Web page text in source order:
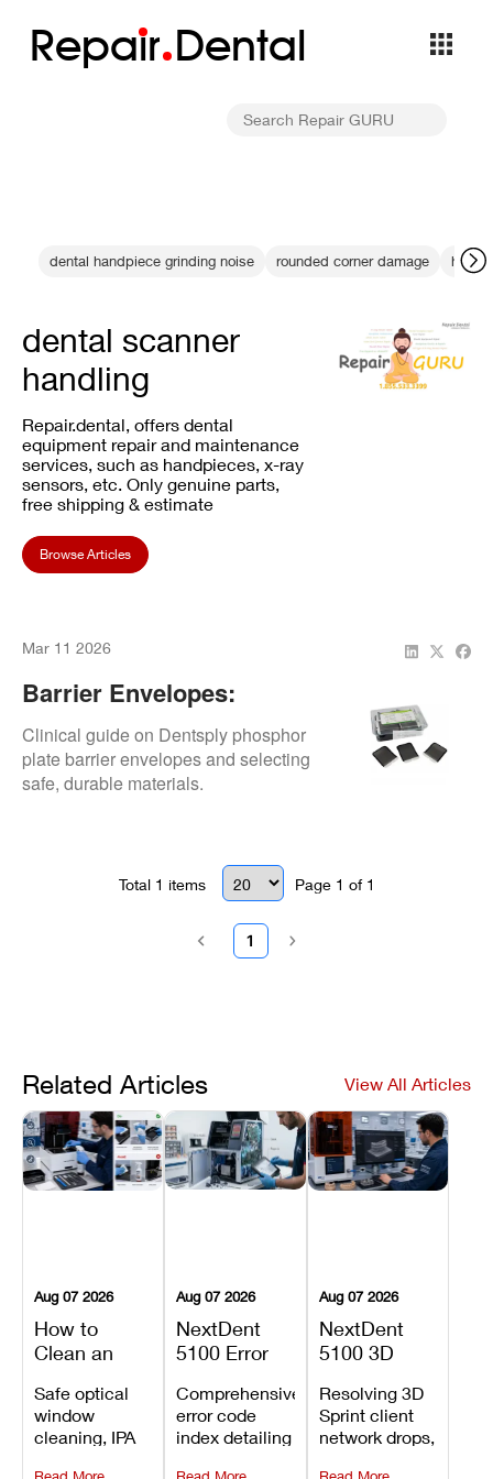
Repair Dental
dental handpiece grinding noise rounded corner damage high
dental scanner
handling
Repair.dental, offers dental
equipment repair and maintenance
services, such as handpieces, x-ray
sensors, etc. Only genuine parts,
free shipping & estimate
Browse Articles
Mar 11 2026
Barrier Envelopes:
Material Selection
Clinical guide on Dentsply phosphor
plate barrier envelopes and selecting
safe, durable materials.
Total 1 items Page 1 of 1
1
Related Articles View All Articles
Aug 07 2026
How to
Clean an
3D Printer:
Safe
Maintenance
Steps and
Safe optical
window
cleaning, IPA
Aug 07 2026
NextDent
5100 Error
Explained:
Meanings,
Causes, and
Recommended
Comprehensive
error code
index detailing
Aug 07 2026
NextDent
5100 3D
Problems:
Installation,
File Transfer,
and Print
Resolving 3D
Sprint client
network drops,